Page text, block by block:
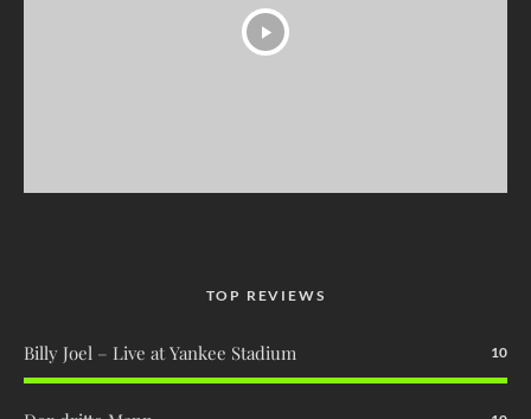
TOP REVIEWS
Billy Joel – Live at Yankee Stadium 10